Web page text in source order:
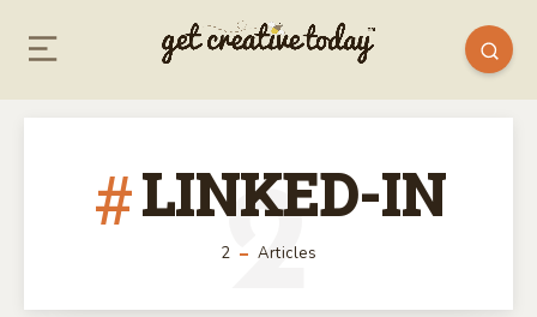
LINKED-IN
2 Articles
2